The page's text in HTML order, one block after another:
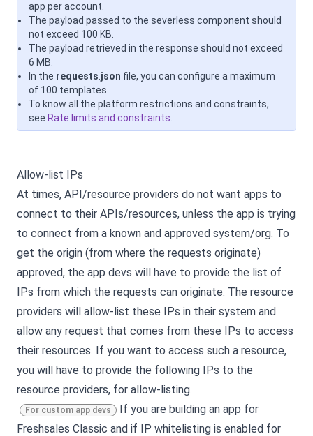
app per account.
The payload passed to the severless component should
not exceed 100 KB.
The payload retrieved in the response should not exceed
6 MB.
In the requests json file, you can configure a maximum
of 100 templates.
To know all the platform restrictions and constraints,
see Rate limits and constraints
Allow-list IPs
At times, API/resource providers do not want apps to
connect to their APIs/resources, unless the app is trying
to connect from a known and approved system/org. To
get the origin (from where the requests originate)
approved, the app devs will have to provide the list of
IPs from which the requests can originate. The resource
providers will allow-list these IPs in their system and
allow any request that comes from these IPs to access
their resources. If you want to access such a resource,
you will have to provide the following IPs to the
resource providers, for allow-listing.
For custom app devs
If you are building an app for
Freshsales Classic and if IP whitelisting is enabled for